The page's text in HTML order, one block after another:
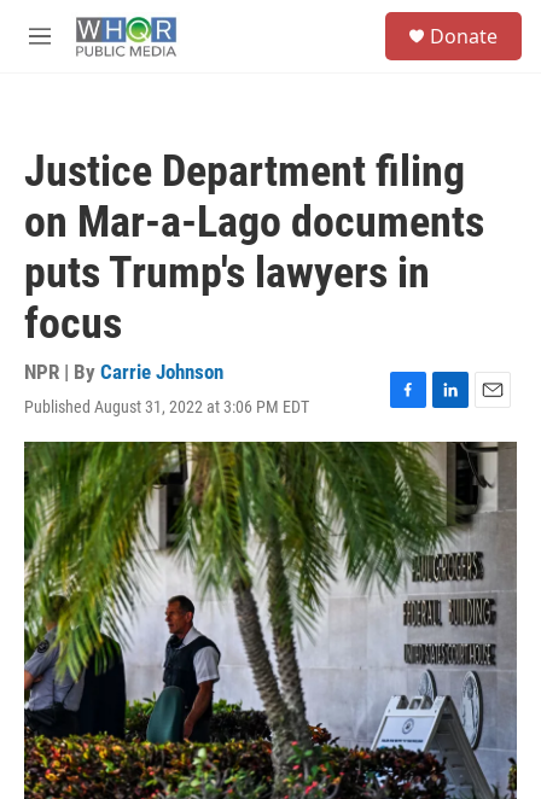
M
Donate
Justice Department filing
on Mar-a-Lago documents
puts Trump's lawyers in
focus
NPR | By Carrie Johnson
Published August 31, 2022 at 3:06 PM EDT
F
a
c
e
b
o
o
k
L
i
n
k
e
d
I
n
E
m
a
i
l